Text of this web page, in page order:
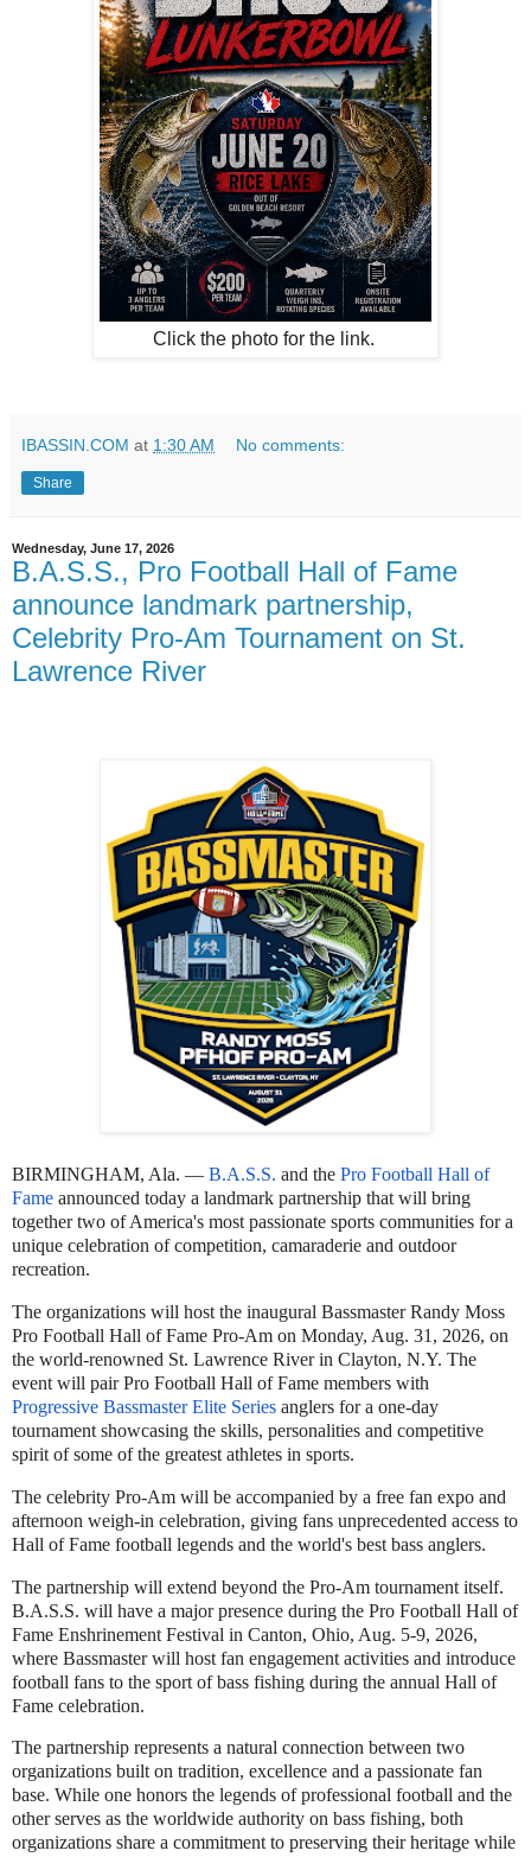
Click the photo for the link.
IBASSIN.COM at 1:30 AM No comments:
Share
Wednesday, June 17, 2026
B.A.S.S., Pro Football Hall of Fame
announce landmark partnership,
Celebrity Pro-Am Tournament on St.
Lawrence River
BIRMINGHAM, Ala. — B.A.S.S. and the Pro Football Hall of
Fame announced today a landmark partnership that will bring
together two of America's most passionate sports communities for a
unique celebration of competition, camaraderie and outdoor
recreation.
The organizations will host the inaugural Bassmaster Randy Moss
Pro Football Hall of Fame Pro-Am on Monday, Aug. 31, 2026, on
the world-renowned St. Lawrence River in Clayton, N.Y. The
event will pair Pro Football Hall of Fame members with
Progressive Bassmaster Elite Series anglers for a one-day
tournament showcasing the skills, personalities and competitive
spirit of some of the greatest athletes in sports.
The celebrity Pro-Am will be accompanied by a free fan expo and
afternoon weigh-in celebration, giving fans unprecedented access to
Hall of Fame football legends and the world's best bass anglers.
The partnership will extend beyond the Pro-Am tournament itself.
B.A.S.S. will have a major presence during the Pro Football Hall of
Fame Enshrinement Festival in Canton, Ohio, Aug. 5-9, 2026,
where Bassmaster will host fan engagement activities and introduce
football fans to the sport of bass fishing during the annual Hall of
Fame celebration.
The partnership represents a natural connection between two
organizations built on tradition, excellence and a passionate fan
base. While one honors the legends of professional football and the
other serves as the worldwide authority on bass fishing, both
organizations share a commitment to preserving their heritage while